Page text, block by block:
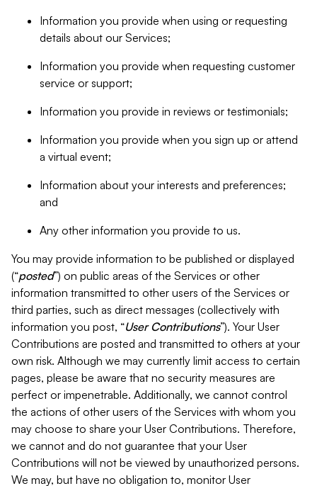
Information you provide when using or requesting
details about our Services;
Information you provide when requesting customer
service or support;
Information you provide in reviews or testimonials;
Information you provide when you sign up or attend
a virtual event;
Information about your interests and preferences;
and
Any other information you provide to us.
You may provide information to be published or displayed
(“posted”) on public areas of the Services or other
information transmitted to other users of the Services or
third parties, such as direct messages (collectively with
information you post, “User Contributions”). Your User
Contributions are posted and transmitted to others at your
own risk. Although we may currently limit access to certain
pages, please be aware that no security measures are
perfect or impenetrable. Additionally, we cannot control
the actions of other users of the Services with whom you
may choose to share your User Contributions. Therefore,
we cannot and do not guarantee that your User
Contributions will not be viewed by unauthorized persons.
We may, but have no obligation to, monitor User